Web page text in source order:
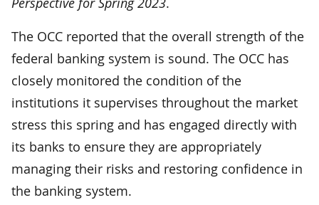
The OCC reported that the overall strength of the
federal banking system is sound. The OCC has
closely monitored the condition of the
institutions it supervises throughout the market
stress this spring and has engaged directly with
its banks to ensure they are appropriately
managing their risks and restoring confidence in
the banking system.